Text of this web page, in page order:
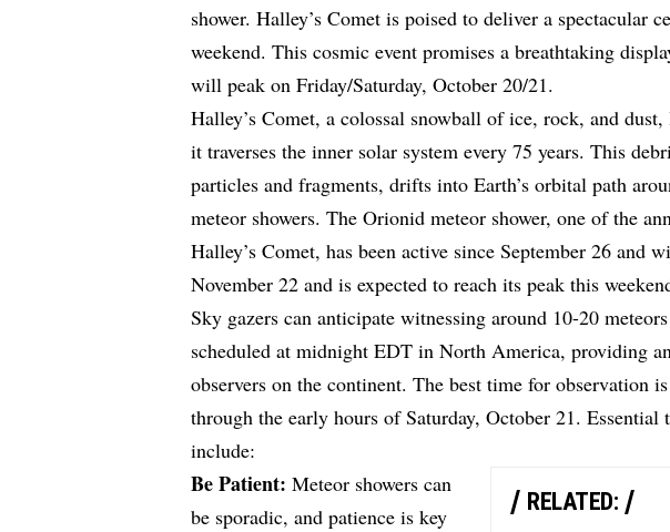
shower. Halley’s Comet is poised to deliver a spectacular
weekend. This cosmic event promises a breathtaking
will peak on Friday/Saturday, October 20/21.
Halley’s Comet, a colossal snowball of ice, rock, and
it traverses the inner solar system every 75 years. This
particles and fragments, drifts into Earth’s orbital path
meteor showers. The Orionid meteor shower, one of the
Halley’s Comet, has been active since September 26 and
November 22 and is expected to reach its peak this
Sky gazers can anticipate witnessing around 10-20
scheduled at midnight EDT in North America, providing
observers on the continent. The best time for observation
through the early hours of Saturday, October 21. Essential
include:
RELATED:
Be Patient: Meteor showers can
be sporadic, and patience is key